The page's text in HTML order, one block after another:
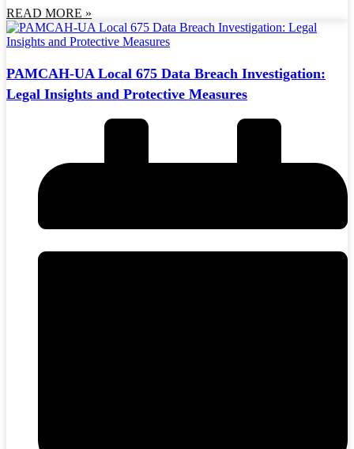
READ MORE »
PAMCAH-UA Local 675 Data Breach Investigation:
Legal Insights and Protective Measures